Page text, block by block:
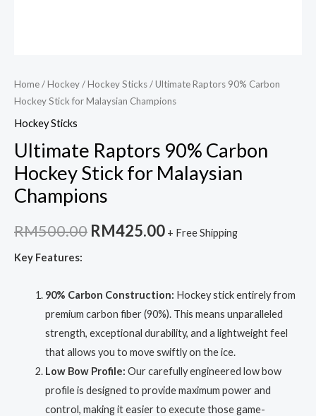
Home/Hockey/Hockey Sticks/ Ultimate Raptors 90% Carbon
Hockey Stick for Malaysian Champions
Hockey Sticks
Ultimate Raptors 90% Carbon
Hockey Stick for Malaysian
Champions
RM500.00 Original
was:
RM500.00.
RM425.00Current
is:
RM425.00.
+ Free Shipping
Key Features:
90% Carbon Construction: Hockey stick entirely from
premium carbon fiber (90%). This means unparalleled
strength, exceptional durability, and a lightweight feel
that allows you to move swiftly on the ice.
Low Bow Profile: Our carefully engineered low bow
profile is designed to provide maximum power and
control, making it easier to execute those game-